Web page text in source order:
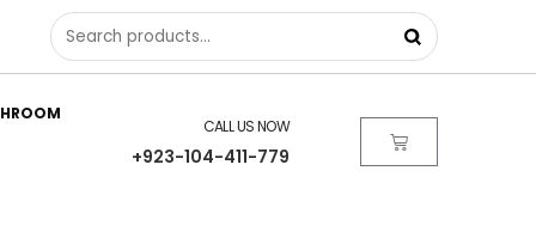
CALL US NOW
+923-104-411-779